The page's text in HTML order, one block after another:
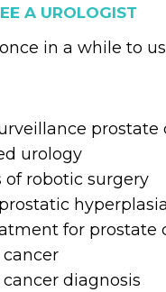
A UROLOGIST
in a while to
prostate
urology
of robotic surgery
hyperplasia
for prostate
diagnosis